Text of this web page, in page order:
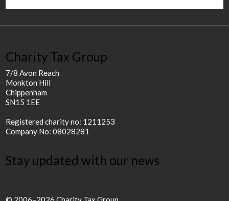
Charity Tax Group
7/8 Avon Reach
Monkton Hill
Chippenham
SN15 1EE
Registered charity no: 1211253
Company No: 08028281
Stay updated with our news